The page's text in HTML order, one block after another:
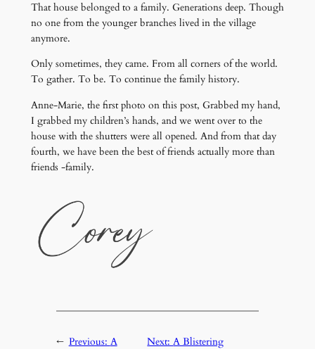
That house belonged to a family. Generations deep. Though
no one from the younger branches lived in the village
anymore.
Only sometimes, they came. From all corners of the world.
To gather. To be. To continue the family history.
Anne-Marie, the first photo on this post, Grabbed my hand,
I grabbed my children’s hands, and we went over to the
house with the shutters were all opened. And from that day
fourth, we have been the best of friends actually more than
friends -family.
← Previous: A
Next:A Blistering